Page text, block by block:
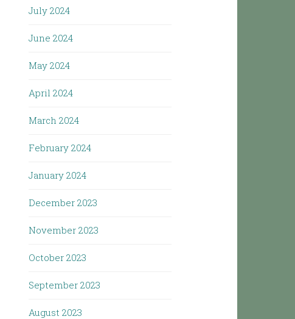
July 2024
June 2024
May 2024
April 2024
March 2024
February 2024
January 2024
December 2023
November 2023
October 2023
September 2023
August 2023